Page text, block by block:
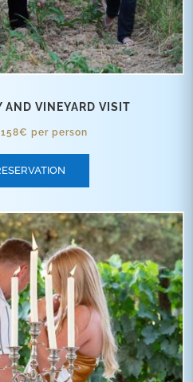
AND VINEYARD VISIT
per person